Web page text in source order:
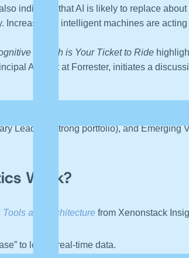
indicates that AI is likely to replace
Increasingly, intelligent machines are
Search is Your Ticket to Ride
Analyst at Forrester, initiates a
Leaders (strong portfolio), and
Work?
and Architecture from Xenonstack
to locate real-time data.